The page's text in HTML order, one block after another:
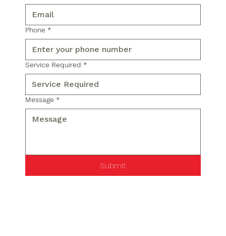
Phone *
Service Required *
Message *
Submit